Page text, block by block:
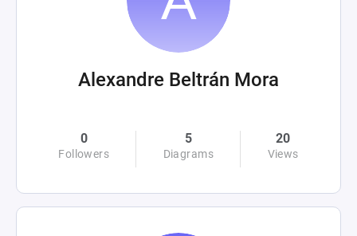
Alexandre Beltrán Mora
0
Followers
5
Diagrams
20
Views